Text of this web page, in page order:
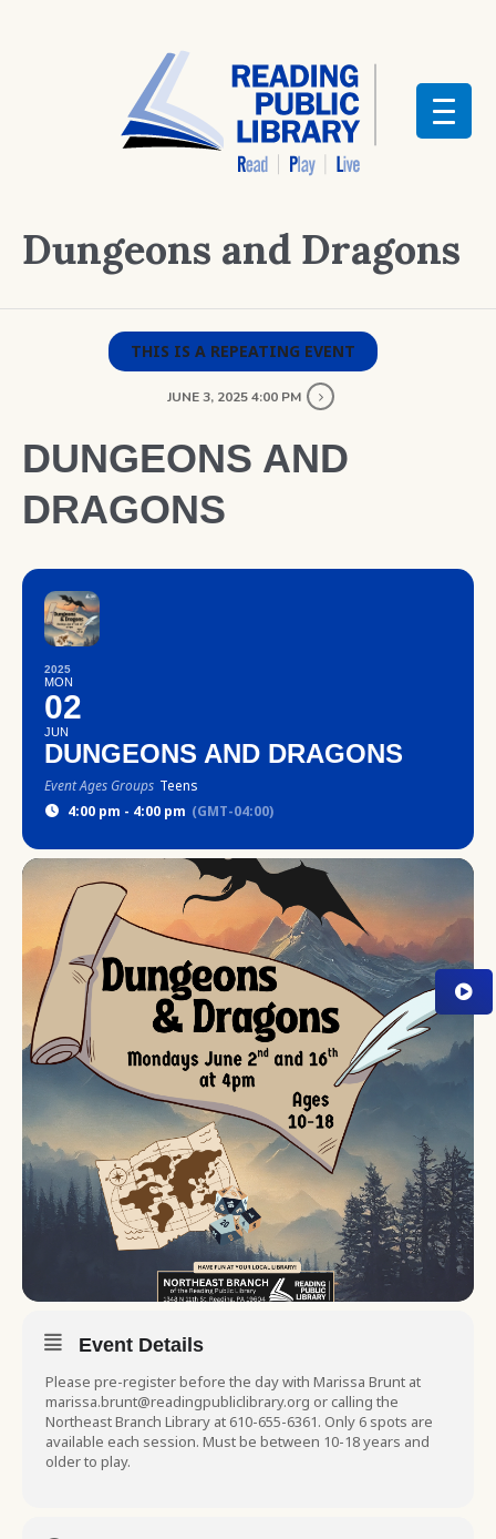
Dungeons and Dragons
THIS IS A REPEATING EVENT
JUNE 3, 2025 4:00 PM
DUNGEONS AND
DRAGONS
2025
MON
02
JUN
DUNGEONS AND DRAGONS
Event Ages Groups Teens
4:00 pm - 4:00 pm (GMT-04:00)
Event Details
Please pre-register before the day with Marissa Brunt at
marissa.brunt@readingpubliclibrary.org or calling the
Northeast Branch Library at 610-655-6361. Only 6 spots are
available each session. Must be between 10-18 years and
older to play.